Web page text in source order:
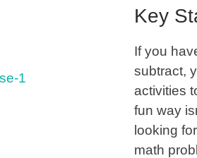
Key
If you
subtract,
activities
fun way
looking
math